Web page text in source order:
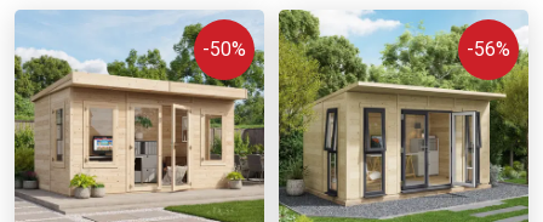
Discover our expert advice on picking the right building in
ourbuying guide.
-50% -56%